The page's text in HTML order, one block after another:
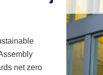
net zero